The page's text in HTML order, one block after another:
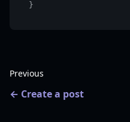
}
Previous
Create a post